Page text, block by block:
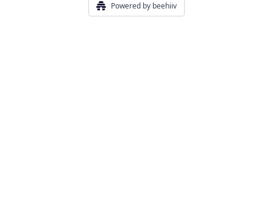
Powered by beehiiv